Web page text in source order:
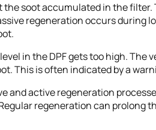
soot accumulated in the
regeneration occurs during
in the DPF gets too high. The
This is often indicated by a
and active regeneration
regeneration can prolong